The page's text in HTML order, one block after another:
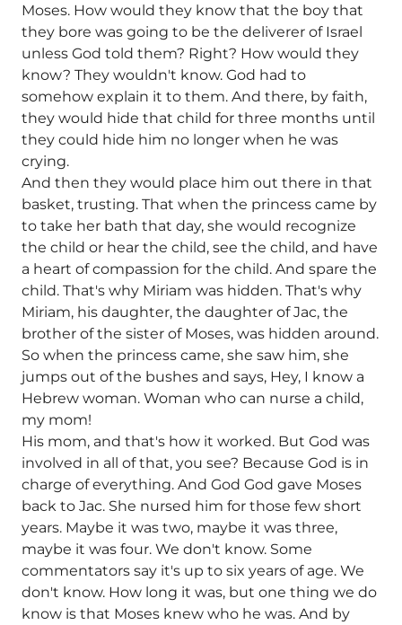
Moses. How would they know that the boy that
they bore was going to be the deliverer of Israel
unless God told them? Right? How would they
know? They wouldn't know. God had to
somehow explain it to them. And there, by faith,
they would hide that child for three months until
they could hide him no longer when he was
crying.
And then they would place him out there in that
basket, trusting. That when the princess came by
to take her bath that day, she would recognize
the child or hear the child, see the child, and have
a heart of compassion for the child. And spare the
child. That's why Miriam was hidden. That's why
Miriam, his daughter, the daughter of Jac, the
brother of the sister of Moses, was hidden around.
So when the princess came, she saw him, she
jumps out of the bushes and says, Hey, I know a
Hebrew woman. Woman who can nurse a child,
my mom!
His mom, and that's how it worked. But God was
involved in all of that, you see? Because God is in
charge of everything. And God God gave Moses
back to Jac. She nursed him for those few short
years. Maybe it was two, maybe it was three,
maybe it was four. We don't know. Some
commentators say it's up to six years of age. We
don't know. How long it was, but one thing we do
know is that Moses knew who he was. And by